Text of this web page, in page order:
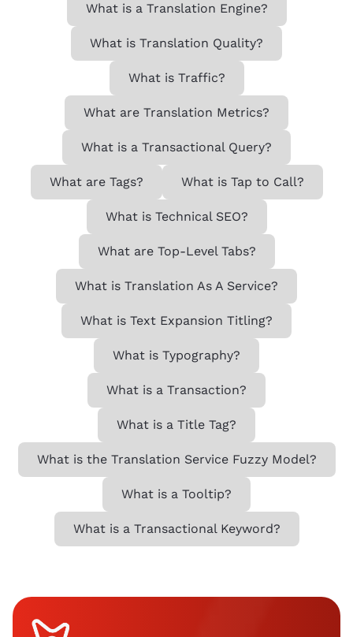
What is a Translation Engine?
What is Translation Quality?
What is Traffic?
What are Translation Metrics?
What is a Transactional Query?
What are Tags? What is Tap to Call?
What is Technical SEO?
What are Top-Level Tabs?
What is Translation As A Service?
What is Text Expansion Titling?
What is Typography?
What is a Transaction?
What is a Title Tag?
What is the Translation Service Fuzzy Model?
What is a Tooltip?
What is a Transactional Keyword?